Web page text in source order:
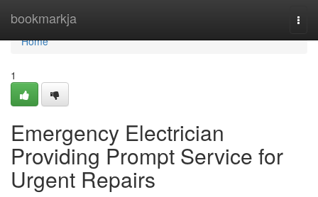
bookmarkja
Home
Home
1
Emergency Electrician
Providing Prompt Service for
Urgent Repairs